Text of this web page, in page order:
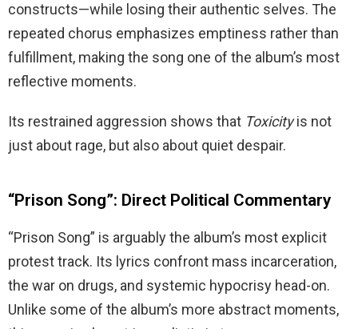
constructs—while losing their authentic selves. The
repeated chorus emphasizes emptiness rather than
fulfillment, making the song one of the album’s most
reflective moments.
Its restrained aggression shows that Toxicityis not
just about rage, but also about quiet despair.
“Prison Song”: Direct Political Commentary
“Prison Song” is arguably the album’s most explicit
protest track. Its lyrics confront mass incarceration,
the war on drugs, and systemic hypocrisy head-on.
Unlike some of the album’s more abstract moments,